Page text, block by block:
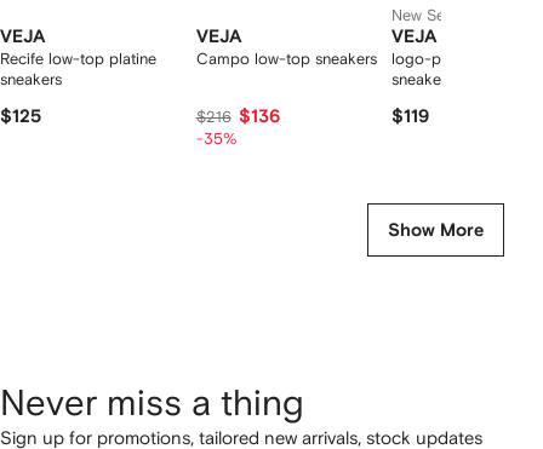
VEJA
Recife low-top platine
sneakers
$125
VEJA
Campo low-top sneakers
$216 $136
-35%
New Season
VEJA
logo-patch leather
sneakers
$119
Show More
Never miss a thing
Sign up for promotions, tailored new arrivals, stock updates